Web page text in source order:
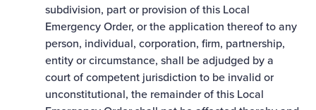
subdivision, part or provision of this Local
Emergency Order, or the application thereof to any
person, individual, corporation, firm, partnership,
entity or circumstance, shall be adjudged by a
court of competent jurisdiction to be invalid or
unconstitutional, the remainder of this Local